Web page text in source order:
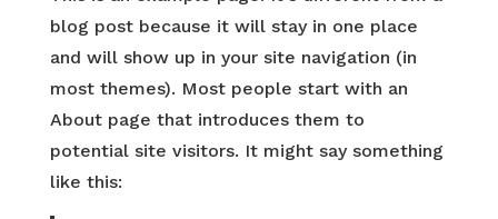
blog post because it will stay in one place
and will show up in your site navigation (in
most themes). Most people start with an
About page that introduces them to
potential site visitors. It might say something
like this: